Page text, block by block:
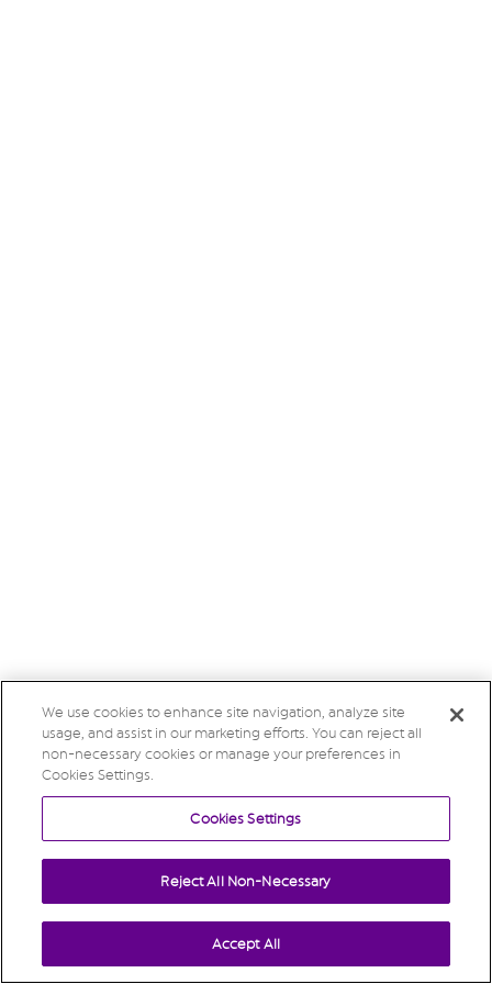
We use cookies to enhance site navigation, analyze site
usage, and assist in our marketing efforts. You can reject all
non-necessary cookies or manage your preferences in
Cookies Settings.
Cookies Settings
Reject All Non-Necessary
Accept All